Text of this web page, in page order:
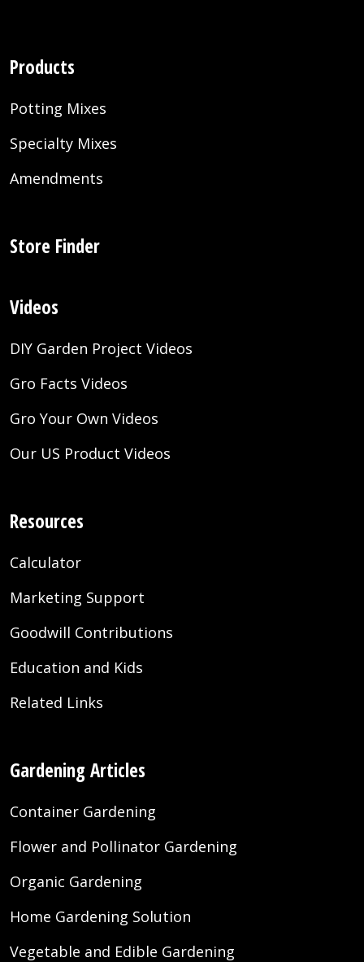
Products
Potting Mixes
Specialty Mixes
Amendments
Store Finder
Videos
DIY Garden Project Videos
Gro Facts Videos
Gro Your Own Videos
Our US Product Videos
Resources
Calculator
Marketing Support
Goodwill Contributions
Education and Kids
Related Links
Gardening Articles
Container Gardening
Flower and Pollinator Gardening
Organic Gardening
Home Gardening Solution
Vegetable and Edible Gardening